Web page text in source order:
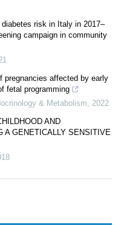
risk in Italy in 2017–
campaign in community
pregnancies affected by early
fetal programming
& Metabolism
2022
AND
A GENETICALLY SENSITIVE